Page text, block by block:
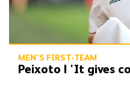
MEN'S FIRST-TEAM
Peixoto | 'It gives